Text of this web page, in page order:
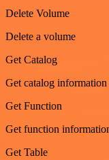
Delete Volume
Delete a volume
Get Catalog
Get catalog information
Get Function
Get function
Get Table